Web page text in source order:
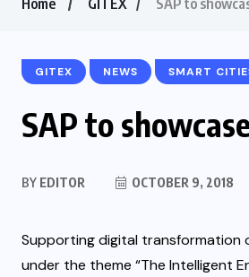
GITEX NEWS SMART
SAP to
BY EDITOR OCTOBER 9, 2018
Supporting digital transformation
under the theme “The Intelligent